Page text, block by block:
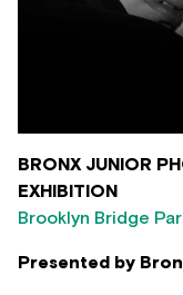
BRONX JUNIOR
EXHIBITION
Brooklyn Bridge
Presented by